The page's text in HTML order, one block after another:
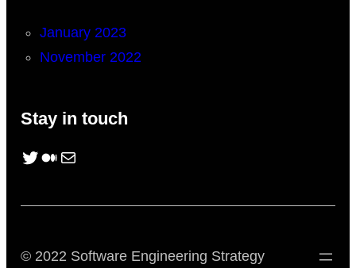
January 2023
November 2022
Stay in touch
Twitter Medium Mail
© 2022 Software Engineering Strategy